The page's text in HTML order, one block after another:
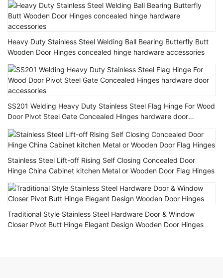
Heavy Duty Stainless Steel Welding Ball Bearing Butterfly Butt
Wooden Door Hinges concealed hinge hardware accessories
SS201 Welding Heavy Duty Stainless Steel Flag Hinge For Wood
Door Pivot Steel Gate Concealed Hinges hardware door
Stainless Steel Lift-off Rising Self Closing Concealed Door
Hinge China Cabinet kitchen Metal or Wooden Door Flag Hinges
Traditional Style Stainless Steel Hardware Door & Window
Closer Pivot Butt Hinge Elegant Design Wooden Door Hinges